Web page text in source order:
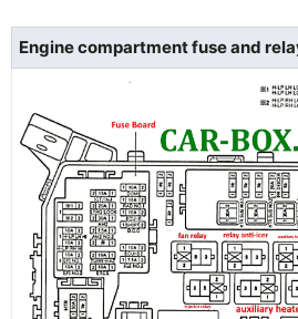
Engine compartment fuse and